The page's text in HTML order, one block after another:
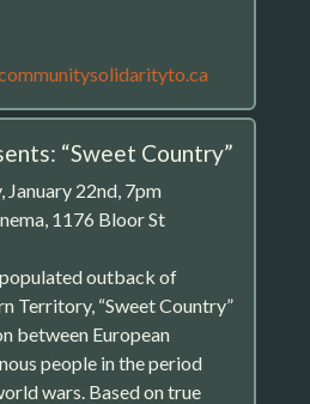
“Sweet Country”
January 22nd, 7pm
1176 Bloor St
outback of
Territory, “Sweet Country”
between European
people in the period
wars. Based on true